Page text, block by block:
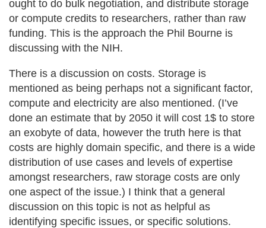
ought to do bulk negotiation, and distribute storage
or compute credits to researchers, rather than raw
funding. This is the approach the Phil Bourne is
discussing with the NIH.
There is a discussion on costs. Storage is
mentioned as being perhaps not a significant factor,
compute and electricity are also mentioned. (I’ve
done an estimate that by 2050 it will cost 1$ to store
an exobyte of data, however the truth here is that
costs are highly domain specific, and there is a wide
distribution of use cases and levels of expertise
amongst researchers, raw storage costs are only
one aspect of the issue.) I think that a general
discussion on this topic is not as helpful as
identifying specific issues, or specific solutions.